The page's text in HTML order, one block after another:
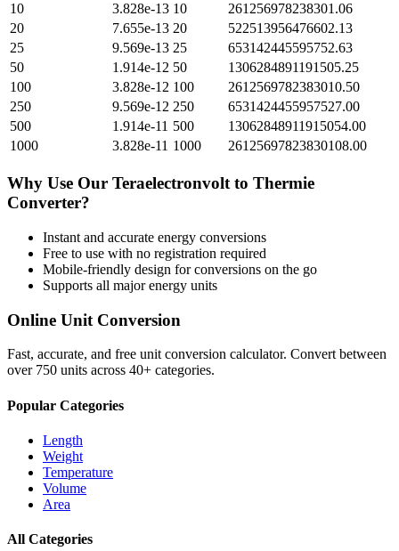
10
3.828e-13 10
261256978238301.06
20
7.655e-13 20
522513956476602.13
25
9.569e-13 25
653142445595752.63
50
1.914e-12 50
1306284891191505.25
100
3.828e-12 100
2612569782383010.50
250
9.569e-12 250
6531424455957527.00
500
1.914e-11 500
13062848911915054.00
1000
3.828e-11 1000 26125697823830108.00
Why Use Our Teraelectronvolt to Thermie
Converter?
Instant and accurate energy conversions
Free to use with no registration required
Mobile-friendly design for conversions on the go
Supports all majorenergy units
Online Unit Conversion
Fast, accurate, and free unit conversion calculator. Convert between
over 750 units across 40+ categories.
Popular Categories
Length
Weight
Temperature
Volume
Area
All Categories